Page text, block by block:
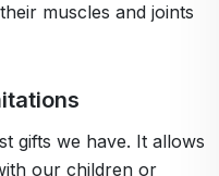
muscles and joints
gifts we have. It allows
our children or